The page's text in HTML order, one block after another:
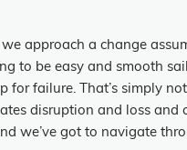
we approach a change
to be easy and smooth
for failure.
That’s simply
disruption and loss and
we’ve got to navigate